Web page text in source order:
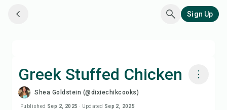
Sign Up
Greek Stuffed Chicken
Shea Goldstein (@dixiechikcooks)
Published Sep 2, 2025 · Updated Sep 2, 2025